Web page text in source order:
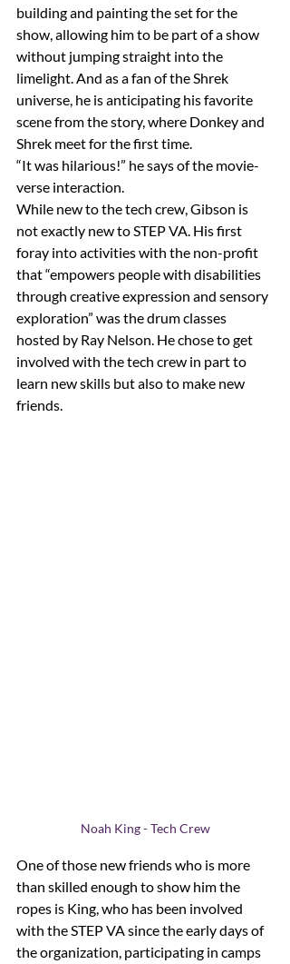
building and painting the set for the
show, allowing him to be part of a show
without jumping straight into the
limelight. And as a fan of the Shrek
universe, he is anticipating his favorite
scene from the story, where Donkey and
Shrek meet for the first time.
“It was hilarious!” he says of the movie-
verse interaction.
While new to the tech crew, Gibson is
not exactly new to STEP VA. His first
foray into activities with the non-profit
that “empowers people with disabilities
through creative expression and sensory
exploration” was the drum classes
hosted by Ray Nelson. He chose to get
involved with the tech crew in part to
learn new skills but also to make new
friends.
Noah King - Tech Crew
One of those new friends who is more
than skilled enough to show him the
ropes is King, who has been involved
with the STEP VA since the early days of
the organization, participating in camps